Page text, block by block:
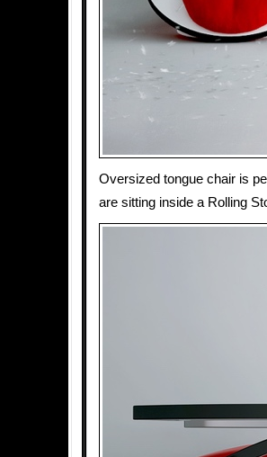
Oversized tongue chair is
are sitting inside a Rolling